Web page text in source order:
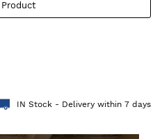
IN Stock - Delivery within 7 days